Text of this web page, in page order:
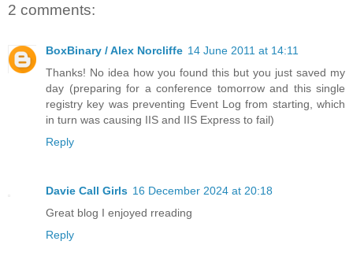
2 comments:
BoxBinary / Alex Norcliffe 14 June 2011 at 14:11
Thanks! No idea how you found this but you just saved my
day (preparing for a conference tomorrow and this single
registry key was preventing Event Log from starting, which
in turn was causing IIS and IIS Express to fail)
Reply
Davie Call Girls 16 December 2024 at 20:18
Great blog I enjoyed rreading
Reply